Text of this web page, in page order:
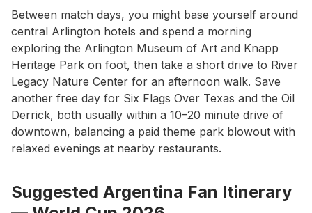
Between match days, you might base yourself around
central Arlington hotels and spend a morning
exploring the Arlington Museum of Art and Knapp
Heritage Park on foot, then take a short drive to River
Legacy Nature Center for an afternoon walk. Save
another free day for Six Flags Over Texas and the Oil
Derrick, both usually within a 10–20 minute drive of
downtown, balancing a paid theme park blowout with
relaxed evenings at nearby restaurants.
Suggested Argentina Fan Itinerary